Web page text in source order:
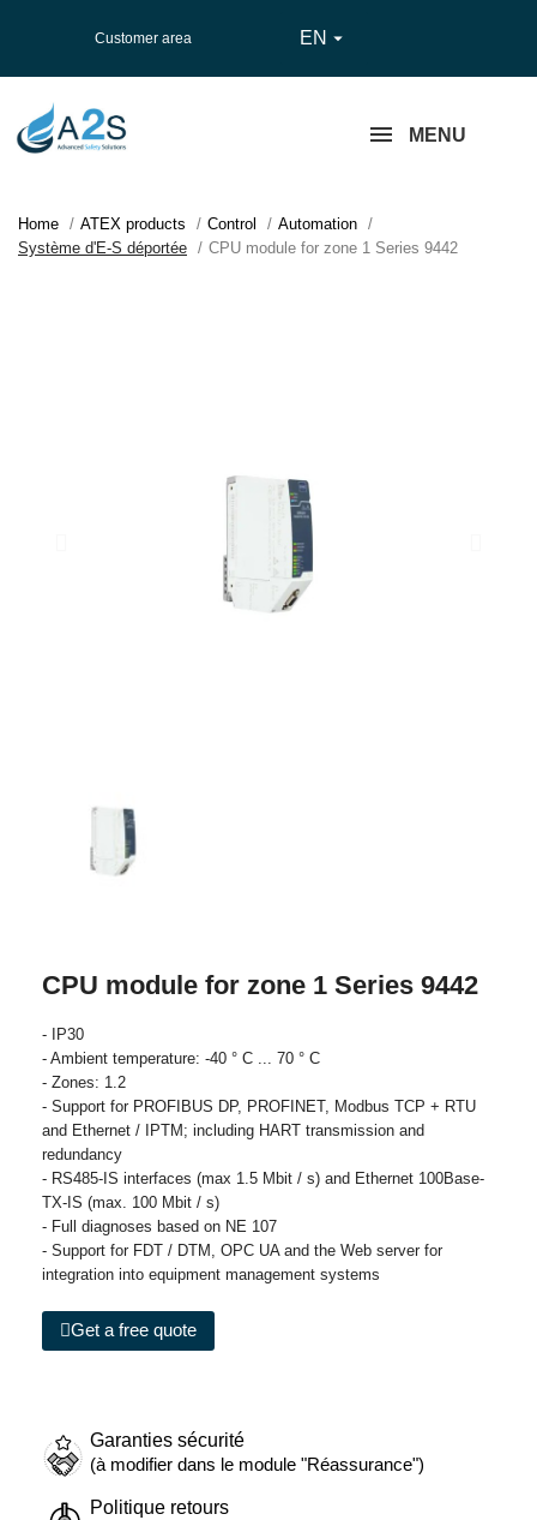
Customer area EN 
MENU
Home ATEX products Control
Automation
Système d'E-S déportée
CPU module for zone 1 Series 9442
CPU module for zone 1 Series 9442
- IP30
- Ambient temperature: -40 ° C ... 70 ° C
- Zones: 1.2
- Support for PROFIBUS DP, PROFINET, Modbus TCP + RTU
and Ethernet / IPTM; including HART transmission and
redundancy
- RS485-IS interfaces (max 1.5 Mbit / s) and Ethernet 100Base-
TX-IS (max. 100 Mbit / s)
- Full diagnoses based on NE 107
- Support for FDT / DTM, OPC UA and the Web server for
integration into equipment management systems
Get a free quote
Garanties sécurité
(à modifier dans le module "Réassurance")
Politique retours